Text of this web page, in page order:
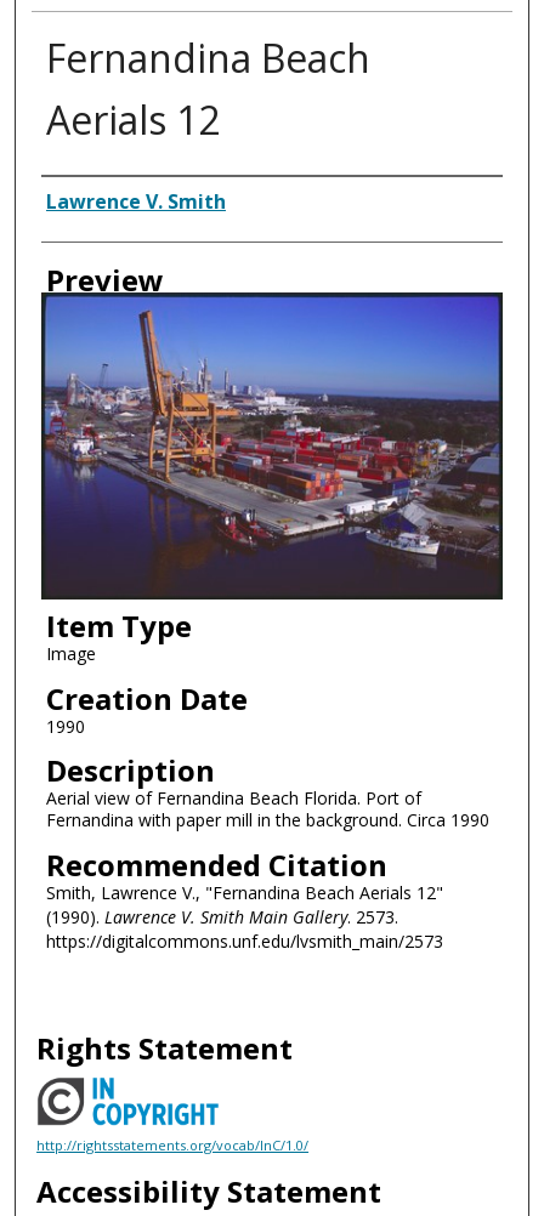
Fernandina Beach
Aerials 12
Creator
Lawrence V. Smith
Preview
Item Type
Image
Creation Date
1990
Description
Aerial view of Fernandina Beach Florida. Port of
Fernandina with paper mill in the background. Circa 1990
Recommended Citation
Smith, Lawrence V., "Fernandina Beach Aerials 12"
(1990). Lawrence V. Smith Main Gallery. 2573.
https://digitalcommons.unf.edu/lvsmith_main/2573
Rights Statement
http://rightsstatements.org/vocab/InC/1.0/
Accessibility Statement